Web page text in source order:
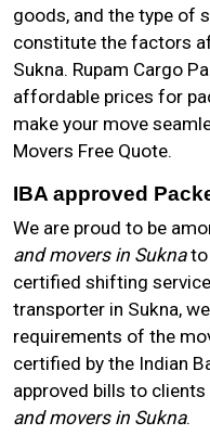
goods, and the type of
constitute the factors
Sukna. Rupam Cargo
affordable prices for
make your move
Movers Free Quote.
IBA approved
We are proud to be
and movers in Suknato
certified shifting
transporter in Sukna,
requirements of the
certified by the Indian
approved bills to
and movers in Sukna.